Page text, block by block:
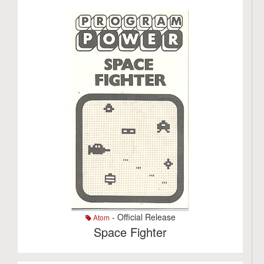
Atom- Official Release
Space Fighter